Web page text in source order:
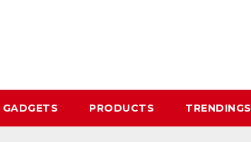
GADGETS PRODUCTS TRENDINGS